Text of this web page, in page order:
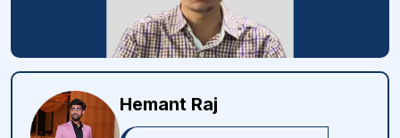
Hemant Raj